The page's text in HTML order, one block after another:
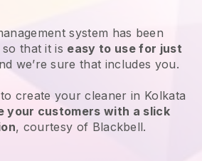
system has been
that it is easy to use for just
we’re sure that includes you.
create your cleaner in Kolkata
your customers with a slick
, courtesy of Blackbell.